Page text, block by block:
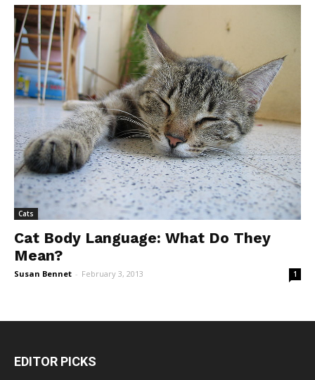
Cats
Cat Body Language: What Do They
Mean?
Susan Bennet - February 3, 2013 1
EDITOR PICKS